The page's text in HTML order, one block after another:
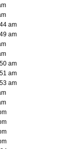
am
am
am
am
am